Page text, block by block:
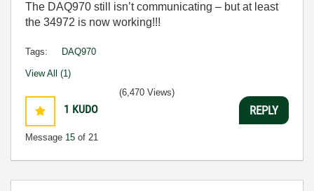
The DAQ970 still isn’t communicating – but at least
the 34972 is now working!!!
Tags: DAQ970
View All (1)
1 KUDO
Message 15 of 21
(6,470 Views)
REPLY